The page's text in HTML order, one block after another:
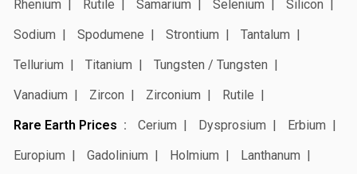
Rhenium
Rutile Samarium Selenium
Silicon
Sodium
Spodumene Strontium
Tantalum
Tellurium
Titanium
Tungsten / Tungsten
Vanadium
Zircon Zirconium
Rutile
Rare Earth Prices
Cerium Dysprosium
Erbium
Europium
Gadolinium Holmium
Lanthanum